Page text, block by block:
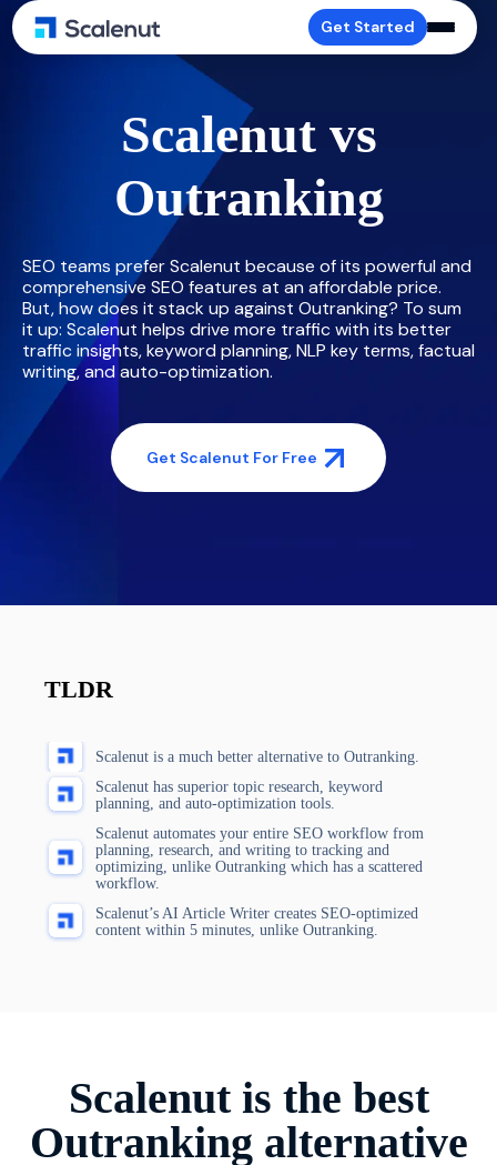
Get Started
Scalenut vs
Outranking
SEO teams prefer Scalenut because of its powerful and
comprehensive SEO features at an affordable price.
But, how does it stack up against Outranking? To sum
it up: Scalenut helps drive more traffic with its better
traffic insights, keyword planning, NLP key terms, factual
writing, and auto-optimization.
Get Scalenut For Free
TLDR
Scalenut’s AI Article Writer creates SEO-optimized
content within 5 minutes, unlike Outranking.
Scalenut automates your entire SEO workflow from
planning, research, and writing to tracking and
optimizing, unlike Outranking which has a scattered
workflow.
Scalenut has superior topic research, keyword
planning, and auto-optimization tools.
Scalenut is a much better alternative to Outranking.
Scalenut is the best
Outranking alternative